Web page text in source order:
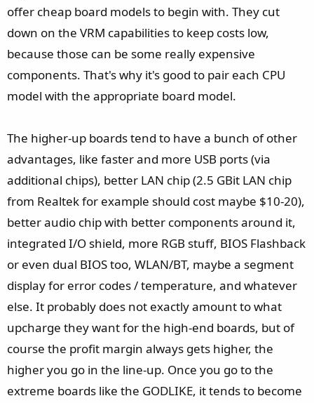
offer cheap board models to begin with. They cut
down on the VRM capabilities to keep costs low,
because those can be some really expensive
components. That's why it's good to pair each CPU
model with the appropriate board model.
The higher-up boards tend to have a bunch of other
advantages, like faster and more USB ports (via
additional chips), better LAN chip (2.5 GBit LAN chip
from Realtek for example should cost maybe $10-20),
better audio chip with better components around it,
integrated I/O shield, more RGB stuff, BIOS Flashback
or even dual BIOS too, WLAN/BT, maybe a segment
display for error codes / temperature, and whatever
else. It probably does not exactly amount to what
upcharge they want for the high-end boards, but of
course the profit margin always gets higher, the
higher you go in the line-up. Once you go to the
extreme boards like the GODLIKE, it tends to become